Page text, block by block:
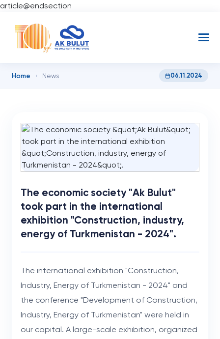
article@endsection
Home › News 06.11.2024
The economic society "Ak Bulut"
took part in the international
exhibition "Construction, industry,
energy of Turkmenistan - 2024".
The international exhibition "Construction,
Industry, Energy of Turkmenistan - 2024" and
the conference "Development of Construction,
Industry, Energy of Turkmenistan" were held in
our capital. A large-scale exhibition, organized